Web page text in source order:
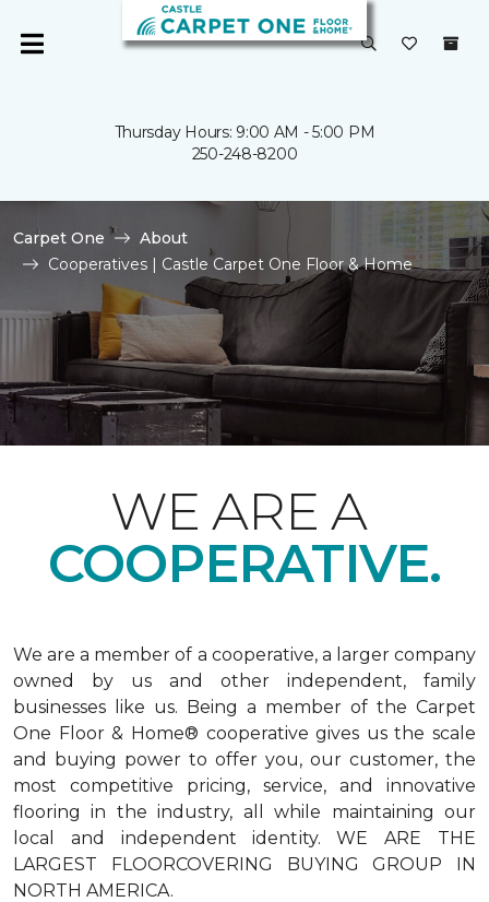
Thursday Hours: 9:00 AM - 5:00 PM
250-248-8200
Carpet One
About
Cooperatives | Castle Carpet One Floor & Home
WE ARE A
COOPERATIVE.
We are a member of a cooperative, a larger company
owned by us and other independent, family
businesses like us. Being a member of the Carpet
One Floor & Home® cooperative gives us the scale
and buying power to offer you, our customer, the
most competitive pricing, service, and innovative
flooring in the industry, all while maintaining our
local and independent identity. WE ARE THE
LARGEST FLOORCOVERING BUYING GROUP IN
NORTH AMERICA.